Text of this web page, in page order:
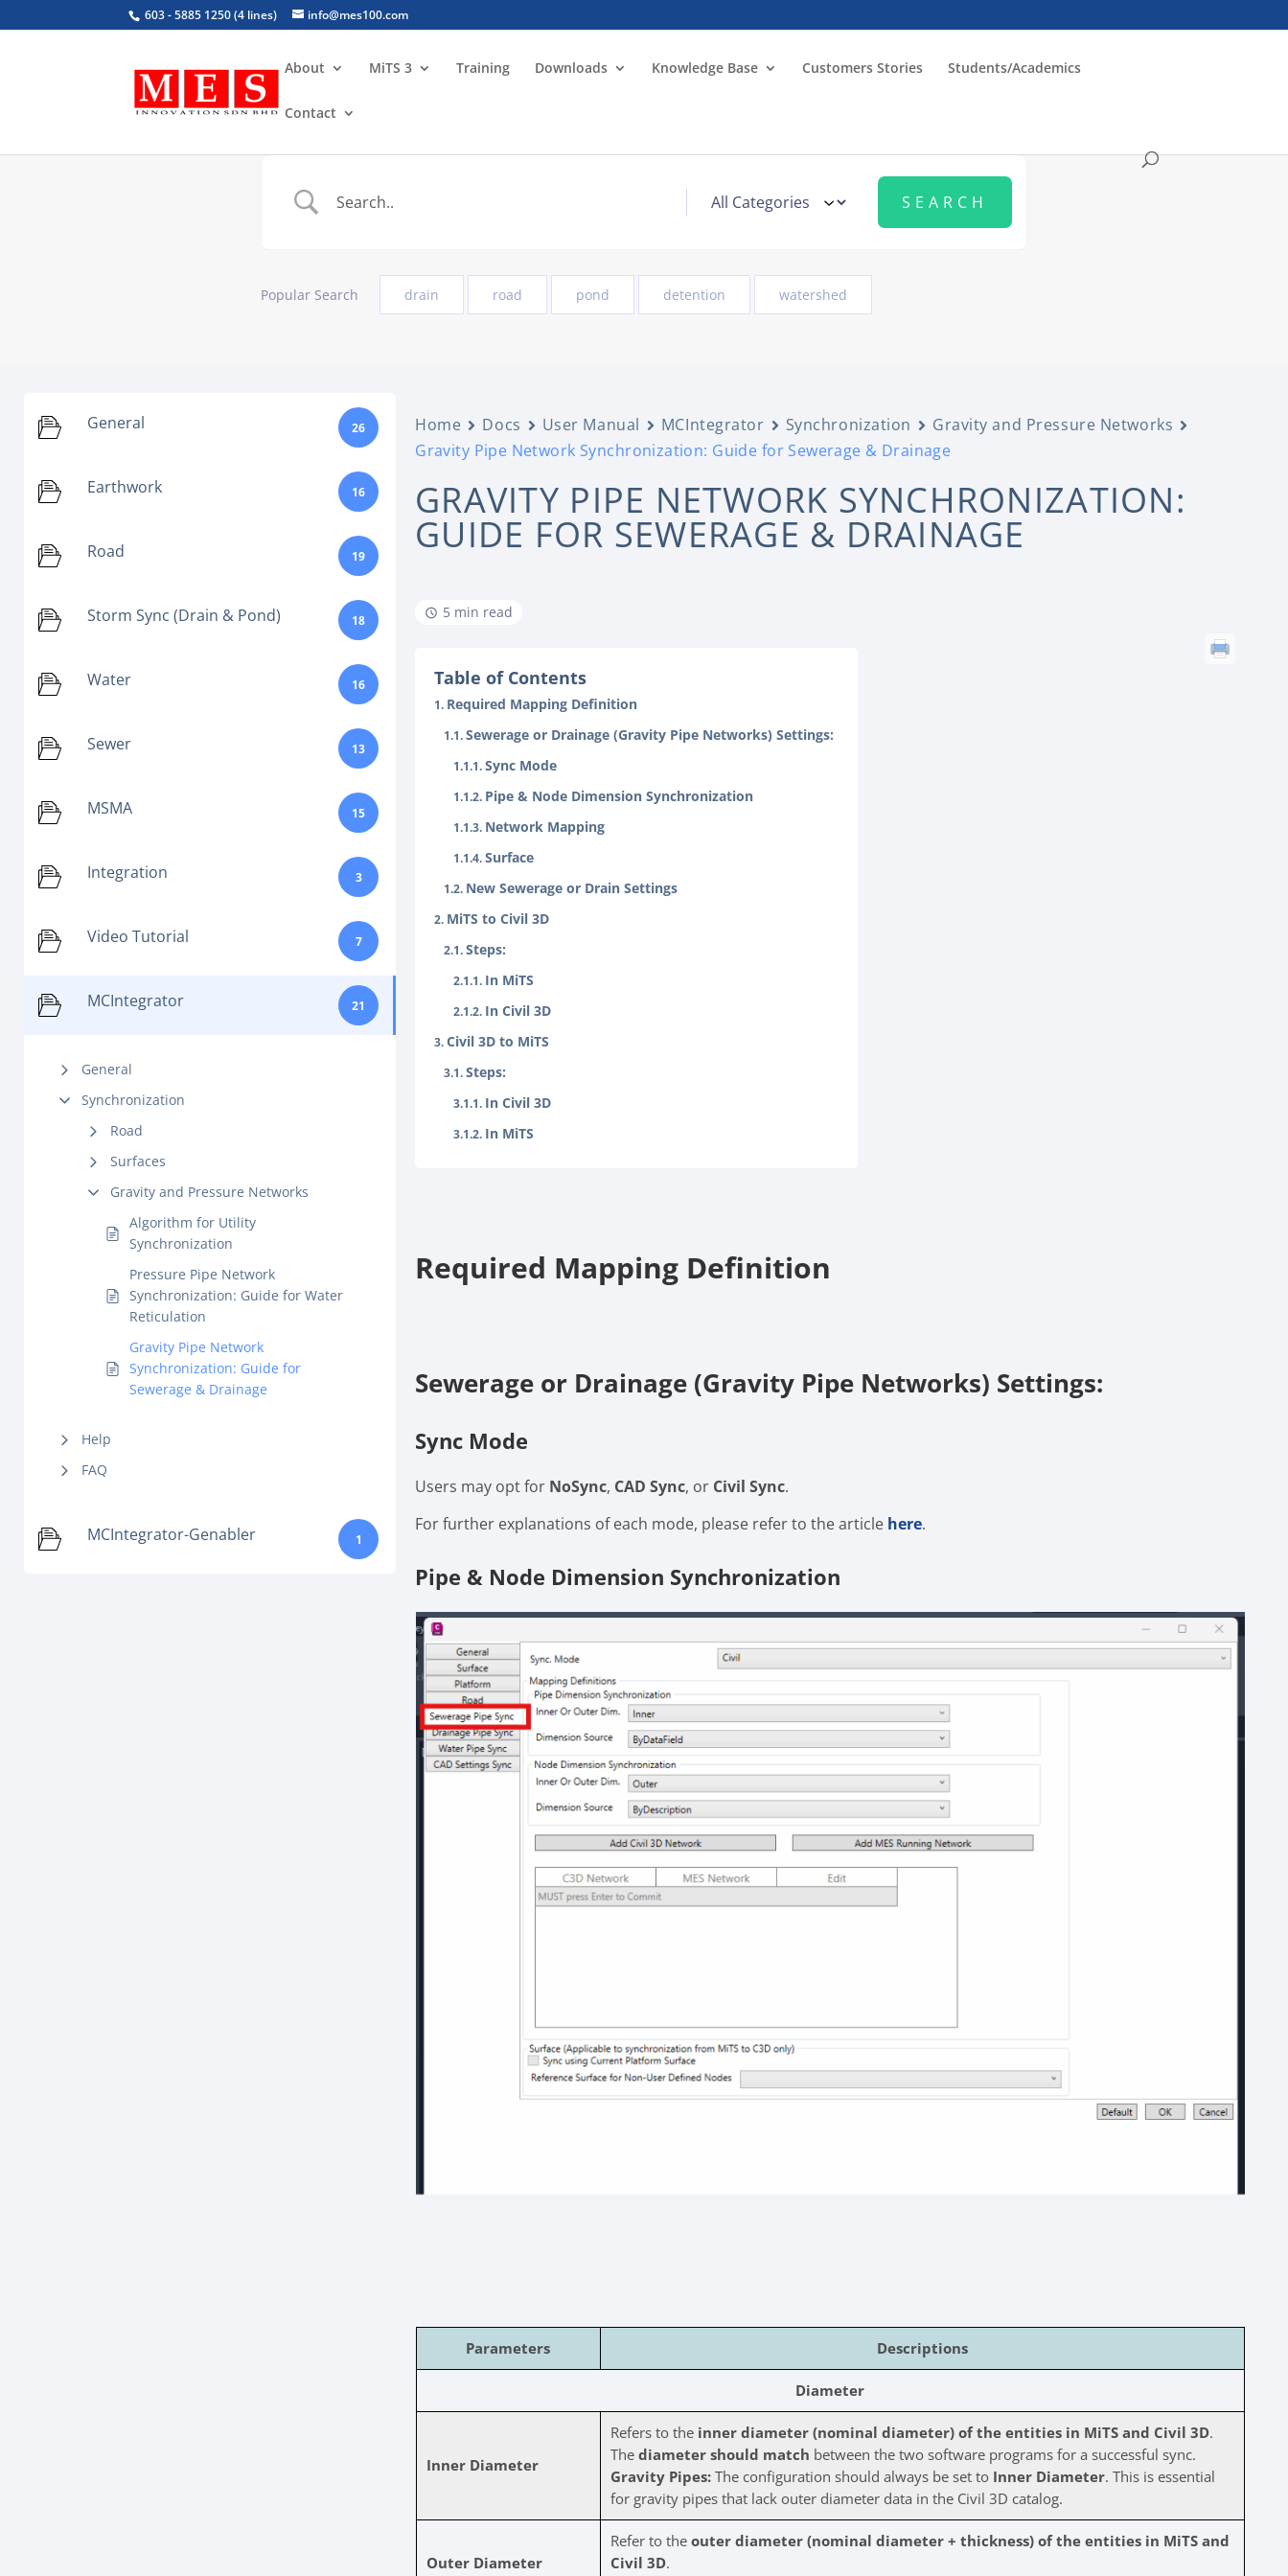
603 - 5885 1250 (4 lines) info@mes100.com
About MiTS 3 Training Downloads Knowledge Base Customers Stories Students/Academics
Contact
Popular Search drain road pond detention watershed
General 26
Earthwork 16
Road 19
Storm Sync (Drain & Pond) 18
Water 16
Sewer 13
MSMA 15
Integration 3
Video Tutorial 7
MCIntegrator 21
General
Synchronization
Road
Surfaces
Gravity and Pressure Networks
Algorithm for Utility
Synchronization
Pressure Pipe Network
Synchronization: Guide for Water
Reticulation
Gravity Pipe Network
Synchronization: Guide for
Sewerage & Drainage
Help
FAQ
MCIntegrator-Genabler 1
Home Docs User Manual MCIntegrator Synchronization
Gravity and Pressure Networks
Gravity Pipe Network Synchronization: Guide for Sewerage & Drainage
GRAVITY PIPE NETWORK SYNCHRONIZATION:
GUIDE FOR SEWERAGE & DRAINAGE
5 min read
Table of Contents
Required Mapping Definition
Sewerage or Drainage (Gravity Pipe Networks) Settings:
Sync Mode
Pipe & Node Dimension Synchronization
Network Mapping
Surface
New Sewerage or Drain Settings
MiTS to Civil 3D
Steps:
In MiTS
In Civil 3D
Civil 3D to MiTS
Steps:
In Civil 3D
In MiTS
Required Mapping Definition
Sewerage or Drainage (Gravity Pipe Networks) Settings:
Sync Mode
Users may opt for NoSync, CAD Sync, or Civil Sync.
For further explanations of each mode, please refer to the article here.
Pipe & Node Dimension Synchronization
Parameters Descriptions
Diameter
Inner Diameter
Refers to the inner diameter (nominal diameter) of the entities in MiTS and Civil 3D.
The diameter should match between the two software programs for a successful sync.
Gravity Pipes:The configuration should always be set to Inner Diameter. This is essential
for gravity pipes that lack outer diameter data in the Civil 3D catalog.
Outer Diameter
Refer to the outer diameter (nominal diameter + thickness) of the entities in MiTS and
Civil 3D.